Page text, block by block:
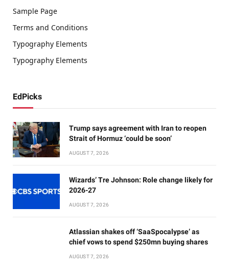
Sample Page
Terms and Conditions
Typography Elements
Typography Elements
EdPicks
Trump says agreement with Iran to reopen
Strait of Hormuz ‘could be soon’
AUGUST 7, 2026
Wizards’ Tre Johnson: Role change likely for
2026-27
AUGUST 7, 2026
Atlassian shakes off ‘SaaSpocalypse’ as
chief vows to spend $250mn buying shares
AUGUST 7, 2026